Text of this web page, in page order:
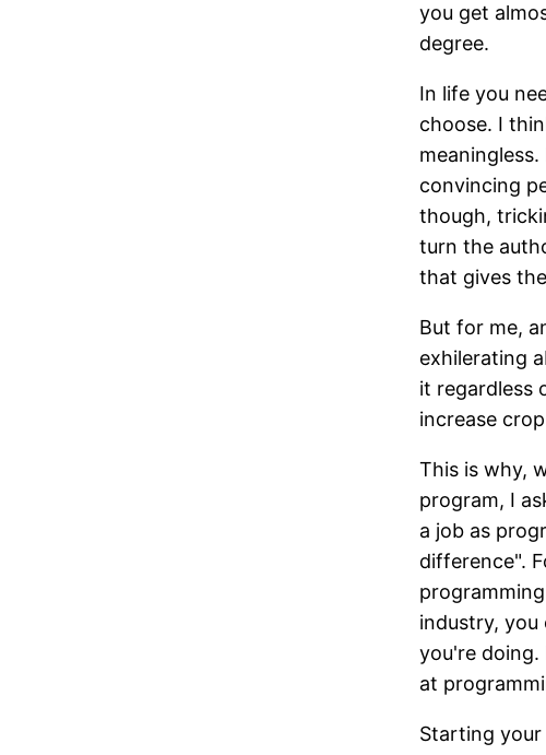
you get
degree.
In life you
choose. I
convincing
though,
turn the
that gives
But for me,
exhilerating
it regardless
increase
This is why,
program, I
a job as
difference".
industry,
you're
at
Starting